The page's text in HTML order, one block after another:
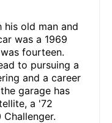
his old man and
was a 1969
fourteen.
to pursuing a
and a career
garage has
a '72